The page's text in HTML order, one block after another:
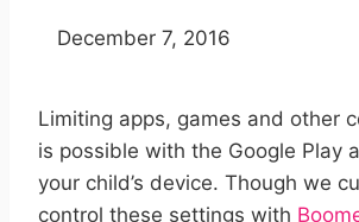
December 7, 2016
Limiting apps, games and other
is possible with the Google Play
your child’s device. Though we
control these settings with